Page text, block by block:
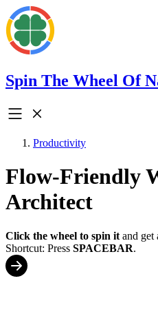
Spin The Wheel Of
Productivity
Flow-Friendly
Architect
Click the wheel to spin it and get
Shortcut: Press SPACEBAR.